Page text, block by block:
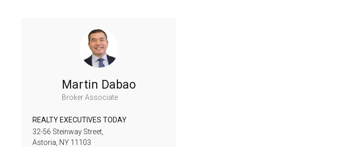
Martin Dabao
Broker Associate
REALTY EXECUTIVES TODAY
32-56 Steinway Street,
Astoria, NY 11103